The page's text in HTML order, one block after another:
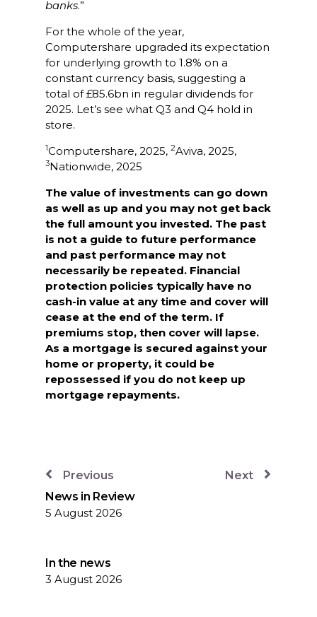
banks.”
For the whole of the year,
Computershare upgraded its expectation
for underlying growth to 1.8% on a
constant currency basis, suggesting a
total of £85.6bn in regular dividends for
2025. Let’s see what Q3 and Q4 hold in
store.
1Computershare, 2025, 2Aviva, 2025,
3Nationwide, 2025
The value of investments can go down
as well as up and you may not get back
the full amount you invested. The past
is not a guide to future performance
and past performance may not
necessarily be repeated. Financial
protection policies typically have no
cash-in value at any time and cover will
cease at the end of the term. If
premiums stop, then cover will lapse.
As a mortgage is secured against your
home or property, it could be
repossessed if you do not keep up
mortgage repayments.
Previous
Next
News in Review
5 August 2026
In the news
3 August 2026